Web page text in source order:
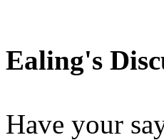
Ealing's
Have your